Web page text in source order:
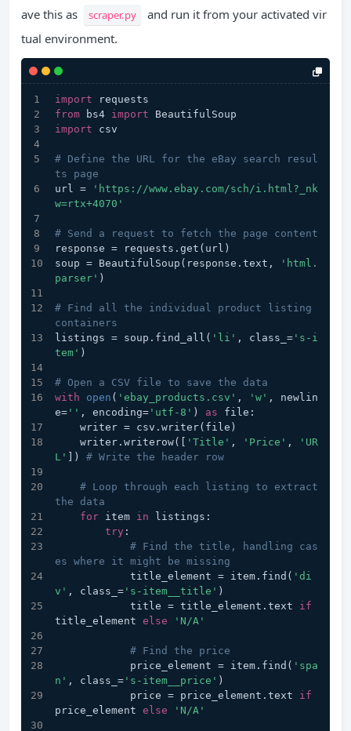
ave this as
scraper.py
and run it from your activated vir
tual environment.
import requests
from bs4 import BeautifulSoup
import csv
# Define the URL for the eBay search resul
ts page
url =
'https://www.ebay.com/sch/i.html?_nk
w=rtx+4070'
# Send a request to fetch the page content
response = requests.get(url)
soup = BeautifulSoup(response.text,
'html.
parser' )
# Find all the individual product listing
containers
listings = soup.find_all( 'li' , class_= 's-i
tem' )
# Open a CSV file to save the data
with
open ( 'ebay_products.csv' , 'w' , newlin
e= '' , encoding= 'utf-8' ) as file:
    writer = csv.writer(file)
    writer.writerow([
'Title' , 'Price' ,
'UR
L'
]) # Write the header row
# Loop through each listing to extract
the data
for item in listings:
try :
# Find the title, handling cas
es where it might be missing
            title_element = item.find(
'di
v' , class_= 's-item__title' )
            title = title_element.text
if
title_element else 'N/A'
# Find the price
            price_element = item.find(
'spa
n' , class_= 's-item__price' )
            price = price_element.text
if
price_element else 'N/A'